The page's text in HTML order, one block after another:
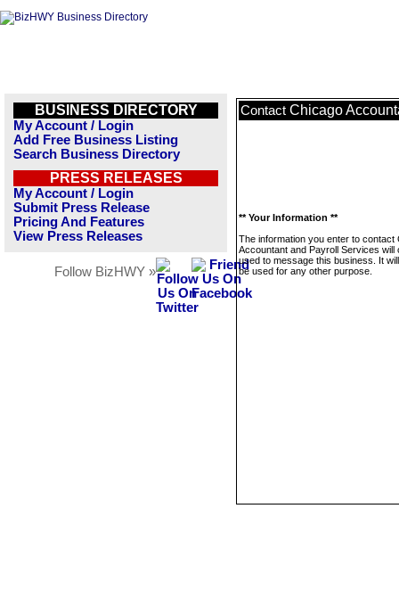
BUSINESS DIRECTORY
My Account / Login
Add Free Business Listing
Search Business Directory
PRESS RELEASES
My Account / Login
Submit Press Release
Pricing And Features
View Press Releases
Follow BizHWY »
Contact Chicago
** Your Information **
The information you enter to contact
Accountant and Payroll Services will
used to message this business. It
be used for any other purpose.